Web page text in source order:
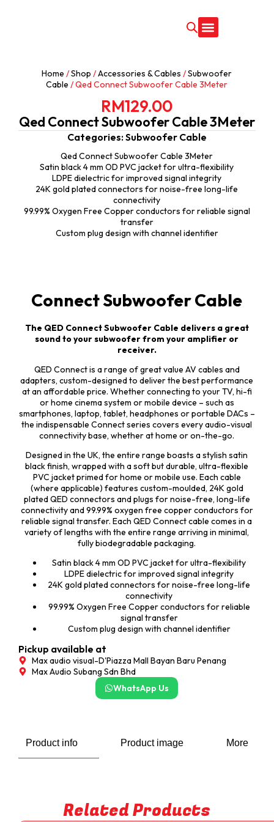
Home /Shop /Accessories & Cables /Subwoofer
Cable / Qed Connect Subwoofer Cable 3Meter
RM129.00
Qed Connect Subwoofer Cable 3Meter
Categories:Subwoofer Cable
Qed Connect Subwoofer Cable 3Meter
Satin black 4 mm OD PVC jacket for ultra-flexibility
LDPE dielectric for improved signal integrity
24K gold plated connectors for noise-free long-life
connectivity
99.99% Oxygen Free Copper conductors for reliable signal
transfer
Custom plug design with channel identifier
Connect Subwoofer Cable
The QED Connect Subwoofer Cable delivers a great
sound to your subwoofer from your amplifier or
receiver.
QED Connect is a range of great value AV cables and
adapters, custom-designed to deliver the best performance
at an affordable price. Whether connecting to your TV, hi-fi
or home cinema system or mobile device – such as
smartphones, laptop, tablet, headphones or portable DACs –
the indispensable Connect series covers every audio-visual
connectivity base, whether at home or on-the-go.
Designed in the UK, the entire range boasts a stylish satin
black finish, wrapped with a soft but durable, ultra-flexible
PVC jacket primed for home or mobile use. Each cable
(where applicable) features custom-moulded, 24K gold
plated QED connectors and plugs for noise-free, long-life
connectivity and 99.99% oxygen free copper conductors for
reliable signal transfer. Each QED Connect cable comes in a
variety of lengths with the entire range arriving in minimal,
fully biodegradable packaging.
Satin black 4 mm OD PVC jacket for ultra-flexibility
LDPE dielectric for improved signal integrity
24K gold plated connectors for noise-free long-life
connectivity
99.99% Oxygen Free Copper conductors for reliable
signal transfer
Custom plug design with channel identifier
Pickup available at
Max audio visual-D'Piazza Mall Bayan Baru Penang
Max Audio Subang Sdn Bhd
WhatsApp Us
Product info Product image More
Related Products